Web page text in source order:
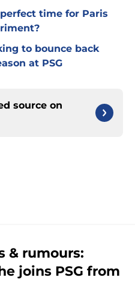
time for Paris
to bounce back
at PSG
source on
& rumours:
joins PSG from